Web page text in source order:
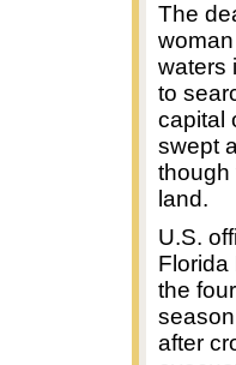
The
waters
to
capital
swept
though
land.
U.S.
the
after